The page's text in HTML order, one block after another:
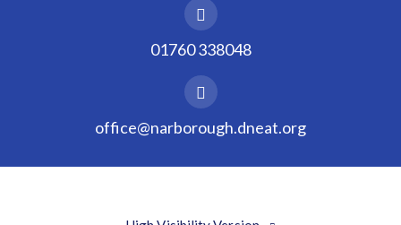
01760 338048
office@narborough.dneat.org